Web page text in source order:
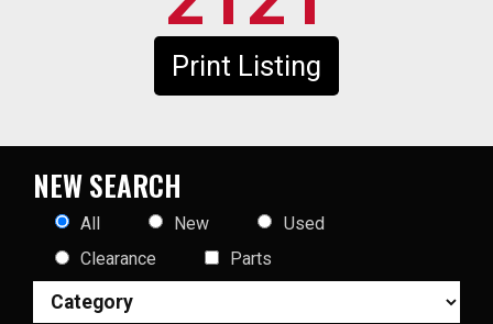
Print Listing
NEW SEARCH
All New
Used
Clearance
Parts